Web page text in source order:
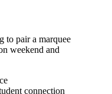
to pair a marquee
weekend and
connection